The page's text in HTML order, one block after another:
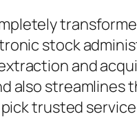
stock
and
also
trusted